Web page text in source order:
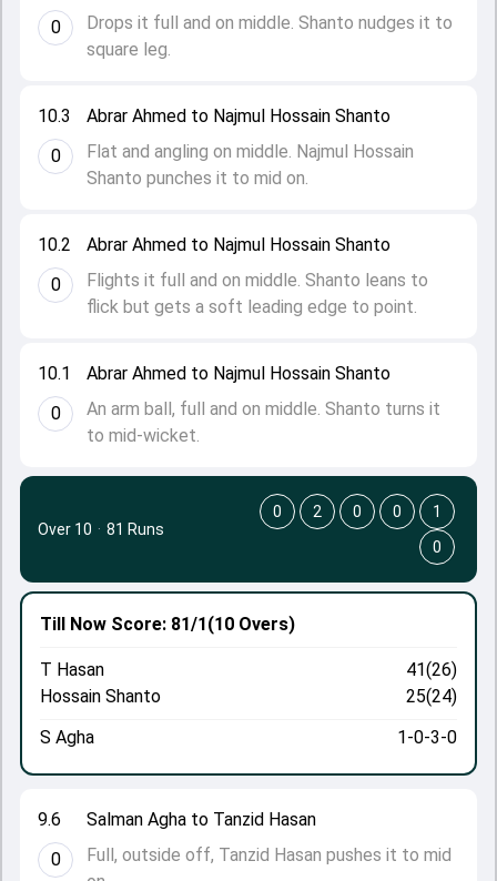
10.1
0
Abrar Ahmed to Najmul Hossain Shanto
An arm ball, full and on middle. Shanto turns it
to mid-wicket.
10.2
0
Abrar Ahmed to Najmul Hossain Shanto
Flights it full and on middle. Shanto leans to
flick but gets a soft leading edge to point.
10.3
0
Abrar Ahmed to Najmul Hossain Shanto
Flat and angling on middle. Najmul Hossain
Shanto punches it to mid on.
0
Drops it full and on middle. Shanto nudges it to
square leg.
9.6
0
Salman Agha to Tanzid Hasan
Full, outside off, Tanzid Hasan pushes it to mid
Till Now Score: 81/1(10 Overs)
T Hasan
41(26)
Hossain Shanto
25(24)
S Agha
1-0-3-0
Over 10 · 81 Runs
0 2 0 0
1
0